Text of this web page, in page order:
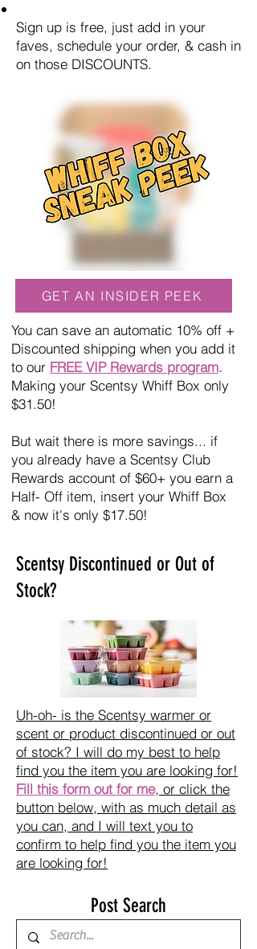
Sign up is free, just add in your
faves, schedule your order, & cash in
on those DISCOUNTS.
GET AN INSIDER PEEK
You can save an automatic 10% off +
Discounted shipping when you add it
to our FREE VIP Rewards program.
Making your Scentsy Whiff Box only
$31.50!
But wait there is more savings... if
you already have a Scentsy Club
Rewards account of $60+ you earn a
Half- Off item, insert your Whiff Box
& now it's only $17.50!
Scentsy Discontinued or Out of
Stock?
Uh-oh- is the Scentsy warmer or
scent or product discontinued or out
of stock? I will do my best to help
find you the item you are looking for!
Fill this form out for me, or click the
button below, with as much detail as
you can, and I will text you to
confirm to help find you the item you
are looking for!
Post Search